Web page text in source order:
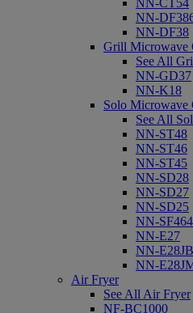
NN-CT54
NN-
NN-DF38
Grill Microwave
See All
NN-GD37
NN-K18
Solo Microwave
See All
NN-ST48
NN-ST46
NN-ST45
NN-SD28
NN-SD27
NN-SD25
NN-SF464
NN-E27
NN-E28JB
NN-
Air Fryer
See All Air Fryer
NF-BC1000